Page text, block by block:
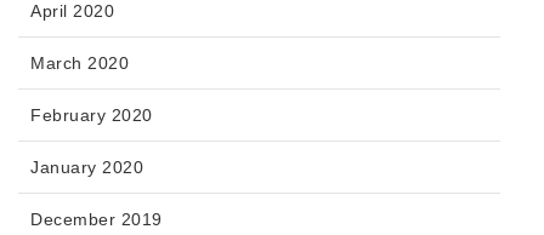
April 2020
March 2020
February 2020
January 2020
December 2019